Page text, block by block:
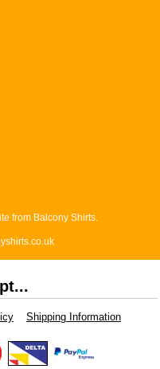
from Balcony Shirts.
Shipping Information